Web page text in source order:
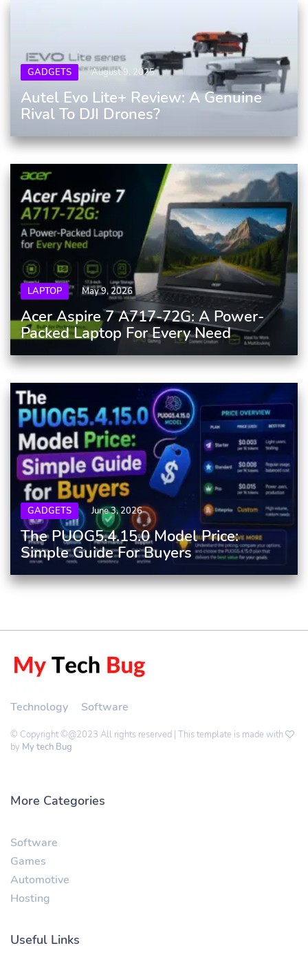
GADGETS August 9, 2025
Autel Evo Lite+ Review: A Genuine
Rival To DJI Drones?
LAPTOP May 9, 2026
Acer Aspire 7 A717-72G: A Power-
Packed Laptop For Every Need
GADGETS June 3, 2026
The PUOG5.4.15.0 Model Price:
Simple Guide For Buyers
Technology Software
© Copyright ©@2023 All rights reserved | This template is made with
by My tech Bug
More Categories
Software
Games
Automotive
Hosting
Useful Links